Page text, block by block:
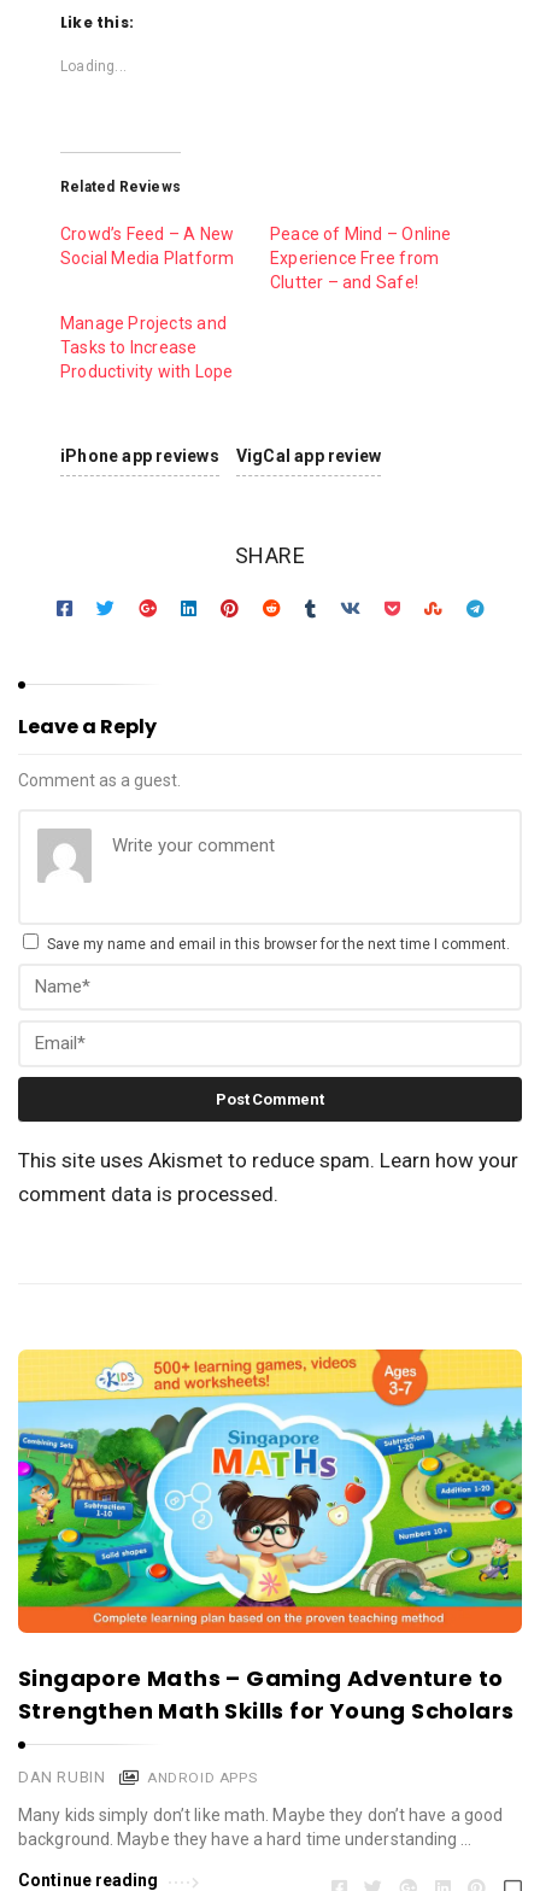
Like this:
Loading...
Related Reviews
Crowd’s Feed – A New
Social Media Platform
Peace of Mind – Online
Experience Free from
Clutter – and Safe!
Manage Projects and
Tasks to Increase
Productivity with Lope
iPhone app reviews VigCal app review
SHARE
Leave a Reply
Comment as a guest.
Save my name and email in this browser for the next time I comment.
This site uses Akismet to reduce spam. Learn how your
comment data is processed.
Singapore Maths – Gaming Adventure to
Strengthen Math Skills for Young Scholars
DAN RUBIN ANDROID APPS
Many kids simply don’t like math. Maybe they don’t have a good
background. Maybe they have a hard time understanding …
Continue reading